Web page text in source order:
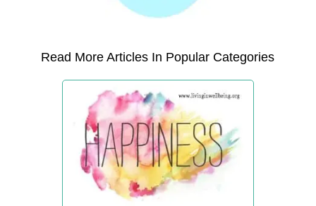
Read More Articles In Popular Categories